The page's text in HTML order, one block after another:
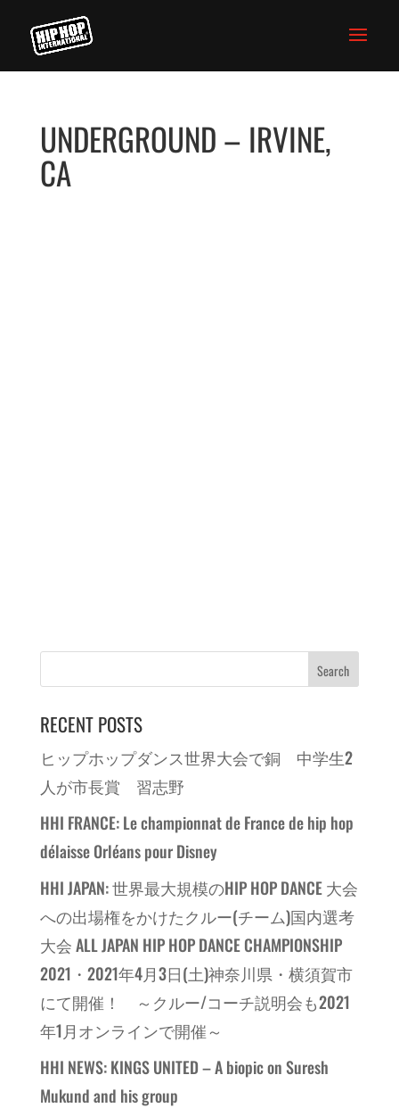
UNDERGROUND – IRVINE,
CA
RECENT POSTS
ヒップホップダンス世界大会で銅 中学生2
人が市長賞 習志野
HHI FRANCE: Le championnat de France de hip hop
délaisse Orléans pour Disney
HHI JAPAN: 世界最大規模のHIP HOP DANCE 大会
への出場権をかけたクルー(チーム)国内選考
大会 ALL JAPAN HIP HOP DANCE CHAMPIONSHIP
2021・2021年4月3日(土)神奈川県・横須賀市
にて開催！ ～クルー/コーチ説明会も2021
年1月オンラインで開催～
HHI NEWS: KINGS UNITED – A biopic on Suresh
Mukund and his group